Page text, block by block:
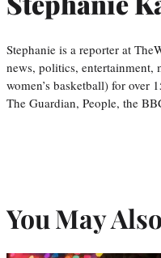
Stephanie is a reporter at
news, politics, entertainment,
women’s basketball) for over
The Guardian, People, the
You May